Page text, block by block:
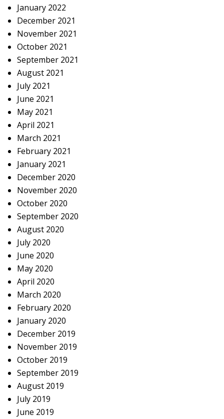
January 2022
December 2021
November 2021
October 2021
September 2021
August 2021
July 2021
June 2021
May 2021
April 2021
March 2021
February 2021
January 2021
December 2020
November 2020
October 2020
September 2020
August 2020
July 2020
June 2020
May 2020
April 2020
March 2020
February 2020
January 2020
December 2019
November 2019
October 2019
September 2019
August 2019
July 2019
June 2019